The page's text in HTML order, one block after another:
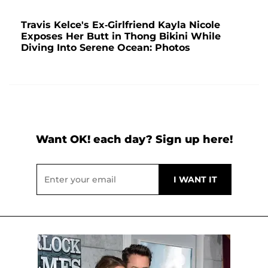
Travis Kelce's Ex-Girlfriend Kayla Nicole
Exposes Her Butt in Thong Bikini While
Diving Into Serene Ocean: Photos
Want OK! each day? Sign up here!